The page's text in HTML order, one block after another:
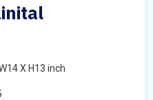
W14 X H13 inch